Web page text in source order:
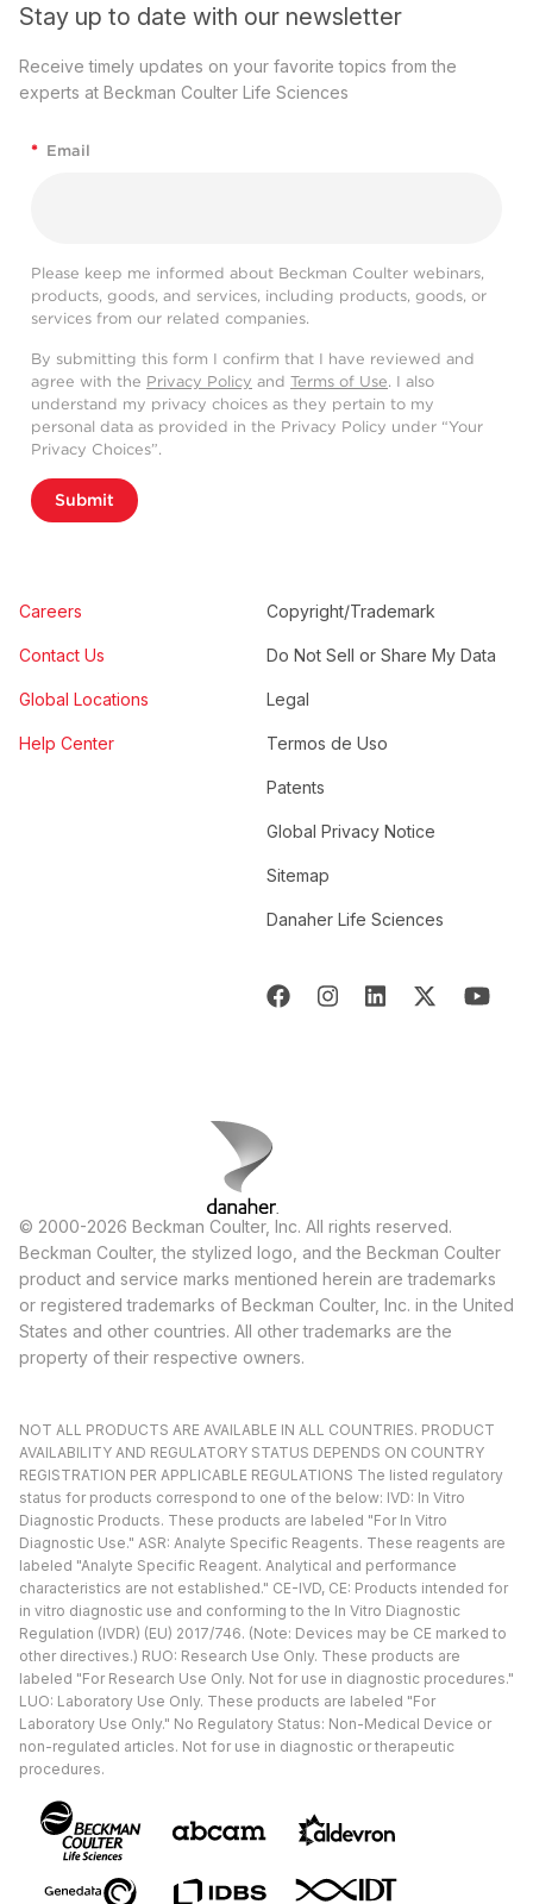
Stay up to date with our newsletter
Receive timely updates on your favorite topics from the
experts at Beckman Coulter Life Sciences
* Email
Please keep me informed about Beckman Coulter webinars,
products, goods, and services, including products, goods, or
services from our related companies.
By submitting this form I confirm that I have reviewed and
agree with the Privacy Policy and Terms of Use. I also
understand my privacy choices as they pertain to my
personal data as provided in the Privacy Policy under “Your
Privacy Choices”.
Submit
Careers
Contact Us
Global Locations
Help Center
Copyright/Trademark
Do Not Sell or Share My Data
Legal
Termos de Uso
Patents
Global Privacy Notice
Sitemap
Danaher Life Sciences
© 2000-2026 Beckman Coulter, Inc. All rights reserved.
Beckman Coulter, the stylized logo, and the Beckman Coulter
product and service marks mentioned herein are trademarks
or registered trademarks of Beckman Coulter, Inc. in the United
States and other countries. All other trademarks are the
property of their respective owners.
NOT ALL PRODUCTS ARE AVAILABLE IN ALL COUNTRIES. PRODUCT
AVAILABILITY AND REGULATORY STATUS DEPENDS ON COUNTRY
REGISTRATION PER APPLICABLE REGULATIONS The listed regulatory
status for products correspond to one of the below: IVD: In Vitro
Diagnostic Products. These products are labeled "For In Vitro
Diagnostic Use." ASR: Analyte Specific Reagents. These reagents are
labeled "Analyte Specific Reagent. Analytical and performance
characteristics are not established." CE-IVD, CE: Products intended for
in vitro diagnostic use and conforming to the In Vitro Diagnostic
Regulation (IVDR) (EU) 2017/746. (Note: Devices may be CE marked to
other directives.) RUO: Research Use Only. These products are
labeled "For Research Use Only. Not for use in diagnostic procedures."
LUO: Laboratory Use Only. These products are labeled "For
Laboratory Use Only." No Regulatory Status: Non-Medical Device or
non-regulated articles. Not for use in diagnostic or therapeutic
procedures.